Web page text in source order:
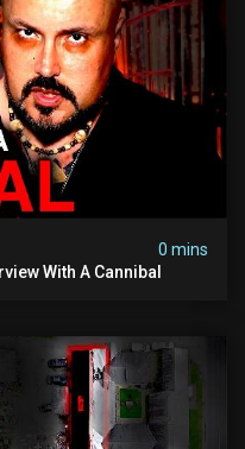
0 mins
With A Cannibal